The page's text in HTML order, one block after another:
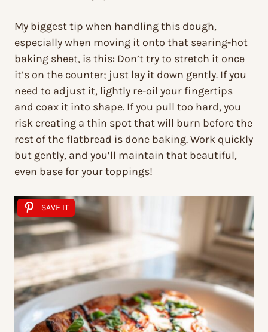
My biggest tip when handling this dough,
especially when moving it onto that searing-hot
baking sheet, is this: Don’t try to stretch it once
it’s on the counter; just lay it down gently. If you
need to adjust it, lightly re-oil your fingertips
and coax it into shape. If you pull too hard, you
risk creating a thin spot that will burn before the
rest of the flatbread is done baking. Work quickly
but gently, and you’ll maintain that beautiful,
even base for your toppings!
SAVE IT